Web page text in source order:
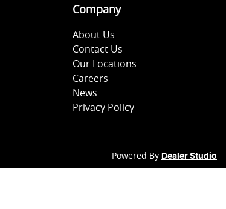
Company
About Us
Contact Us
Our Locations
Careers
News
Privacy Policy
Powered By Dealer Studio